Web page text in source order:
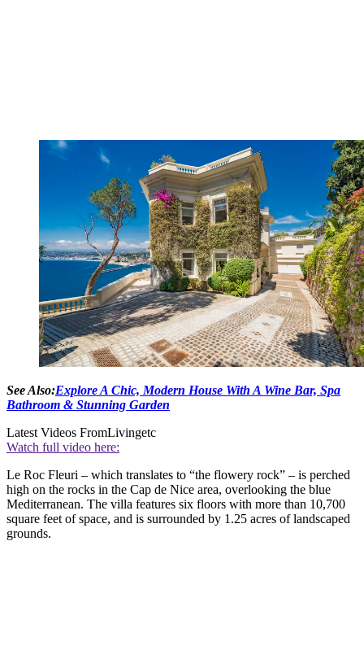
See Also:Explore A Chic, Modern House With A Wine Bar, Spa
Bathroom & Stunning Garden
Latest Videos FromLivingetc
Watch full video here:
Le Roc Fleuri – which translates to “the flowery rock” – is perched
high on the rocks in the Cap de Nice area, overlooking the blue
Mediterranean. The villa features six floors with more than 10,700
square feet of space, and is surrounded by 1.25 acres of landscaped
grounds.